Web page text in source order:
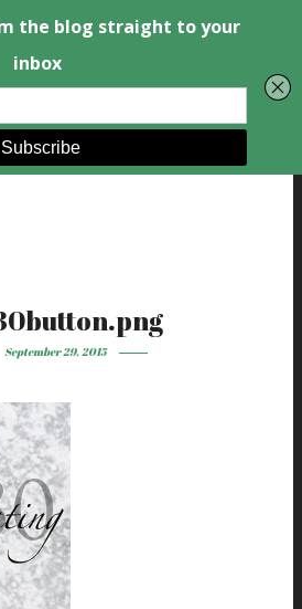
September 29, 2015